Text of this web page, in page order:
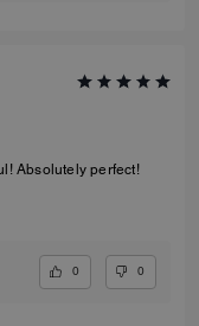
I love this wallet! The monograming is beautiful! Absolutely perfect!
0 0